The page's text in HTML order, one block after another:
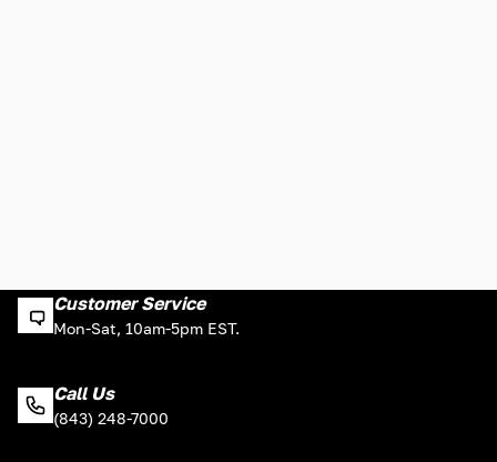
Customer Service
Mon-Sat, 10am-5pm EST.
Call Us
(843) 248-7000